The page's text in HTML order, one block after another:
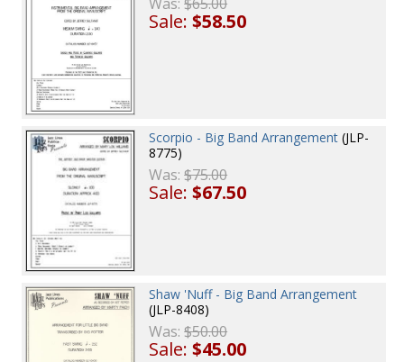
Sale:$58.50
Scorpio - Big Band Arrangement (JLP-
8775)
Was:$75.00
Sale:$67.50
Shaw 'Nuff - Big Band Arrangement
(JLP-8408)
Was:$50.00
Sale:$45.00